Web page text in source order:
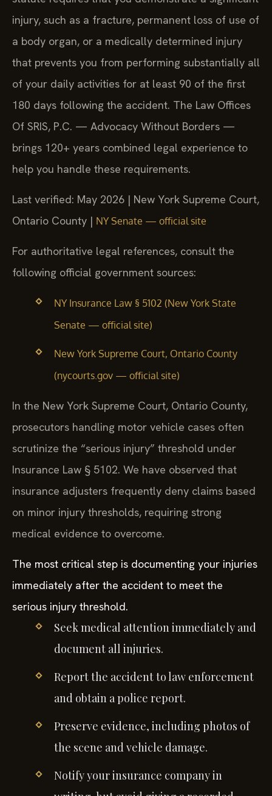
injury, such as a fracture, permanent loss of use of
a body organ, or a medically determined injury
that prevents you from performing substantially all
of your daily activities for at least 90 of the first
180 days following the accident. The Law Offices
Of SRIS, P.C. — Advocacy Without Borders —
brings 120+ years combined legal experience to
help you handle these requirements.
Last verified: May 2026 | New York Supreme Court,
Ontario County | NY Senate — official site
For authoritative legal references, consult the
following official government sources:
NY Insurance Law § 5102 (New York State
Senate — official site)
New York Supreme Court, Ontario County
(nycourts.gov — official site)
In the New York Supreme Court, Ontario County,
prosecutors handling motor vehicle cases often
scrutinize the “serious injury” threshold under
Insurance Law § 5102. We have observed that
insurance adjusters frequently deny claims based
on minor injury thresholds, requiring strong
medical evidence to overcome.
The most critical step is documenting your injuries
immediately after the accident to meet the
serious injury threshold.
Seek medical attention immediately and
document all injuries.
Report the accident to law enforcement
and obtain a police report.
Preserve evidence, including photos of
the scene and vehicle damage.
Notify your insurance company in